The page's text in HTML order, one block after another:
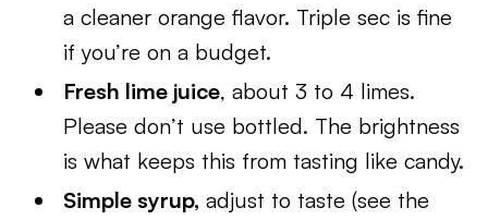
a cleaner orange flavor. Triple sec is fine
if you’re on a budget.
Fresh lime juice, about 3 to 4 limes.
Please don’t use bottled. The brightness
is what keeps this from tasting like candy.
Simple syrup, adjust to taste (see the